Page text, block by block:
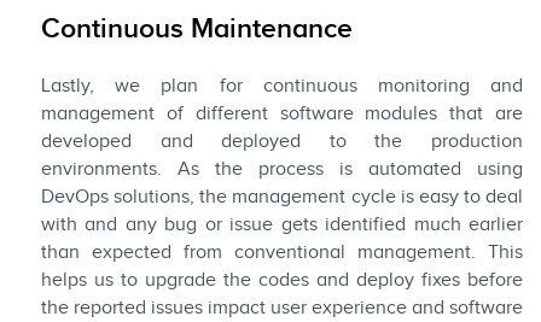
Continuous Maintenance
Lastly, we plan for continuous monitoring and
management of different software modules that are
developed and deployed to the production
environments. As the process is automated using
DevOps solutions, the management cycle is easy to deal
with and any bug or issue gets identified much earlier
than expected from conventional management. This
helps us to upgrade the codes and deploy fixes before
the reported issues impact user experience and software